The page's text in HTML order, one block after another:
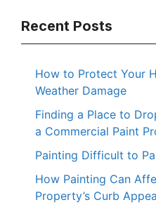
Recent Posts
How to Protect Your
Weather Damage
Finding a Place to
a Commercial Paint
Painting Difficult to
How Painting Can
Property’s Curb